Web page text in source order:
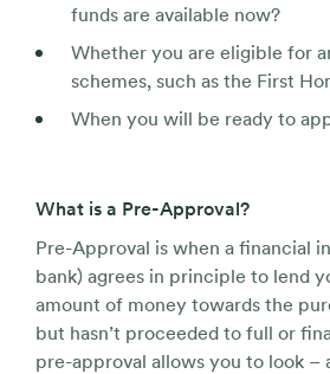
funds are available now?
Whether you are eligible for
schemes, such as the First
When you will be ready to
What is a Pre-Approval?
Pre-Approval is when a financial
bank) agrees in principle to lend
amount of money towards the
but hasn’t proceeded to full or
pre-approval allows you to look –